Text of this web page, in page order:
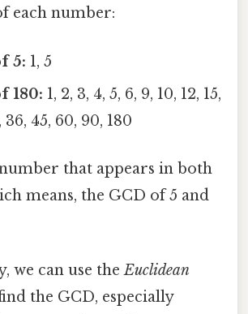
each number:
5: 1, 5
180: 1, 2, 3, 4, 5, 6, 9, 10, 12, 15,
36, 45, 60, 90, 180
that appears in both
means, the GCD of 5 and
we can use theEuclidean
the GCD, especially